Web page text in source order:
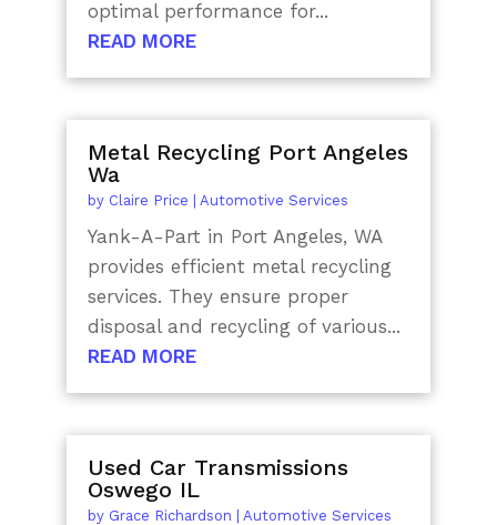
optimal performance for...
READ MORE
Metal Recycling Port Angeles
Wa
by Claire Price Automotive Services
Yank-A-Part in Port Angeles, WA
provides efficient metal recycling
services. They ensure proper
disposal and recycling of various...
READ MORE
Used Car Transmissions
Oswego IL
by Grace Richardson Automotive Services